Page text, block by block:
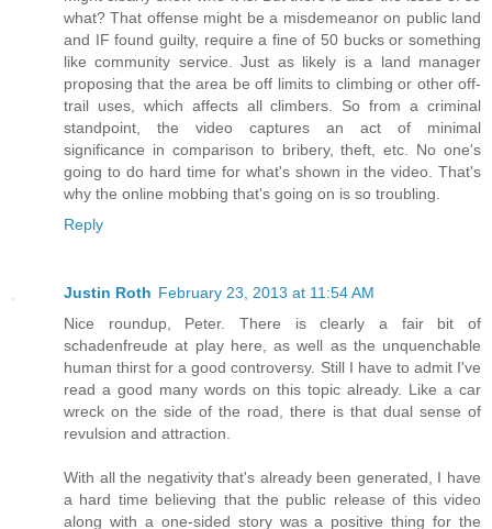
what? That offense might be a misdemeanor on public land
and IF found guilty, require a fine of 50 bucks or something
like community service. Just as likely is a land manager
proposing that the area be off limits to climbing or other off-
trail uses, which affects all climbers. So from a criminal
standpoint, the video captures an act of minimal
significance in comparison to bribery, theft, etc. No one's
going to do hard time for what's shown in the video. That's
why the online mobbing that's going on is so troubling.
Reply
Justin Roth February 23, 2013 at 11:54 AM
Nice roundup, Peter. There is clearly a fair bit of
schadenfreude at play here, as well as the unquenchable
human thirst for a good controversy. Still I have to admit I've
read a good many words on this topic already. Like a car
wreck on the side of the road, there is that dual sense of
revulsion and attraction.
With all the negativity that's already been generated, I have
a hard time believing that the public release of this video
along with a one-sided story was a positive thing for the